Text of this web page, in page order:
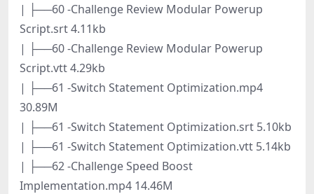
| ├──60 -Challenge Review Modular Powerup
Script.srt 4.11kb
| ├──60 -Challenge Review Modular Powerup
Script.vtt 4.29kb
| ├──61 -Switch Statement Optimization.mp4
30.89M
| ├──61 -Switch Statement Optimization.srt 5.10kb
| ├──61 -Switch Statement Optimization.vtt 5.14kb
| ├──62 -Challenge Speed Boost
Implementation.mp4 14.46M